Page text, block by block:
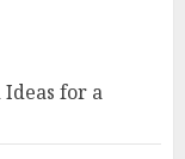
for a